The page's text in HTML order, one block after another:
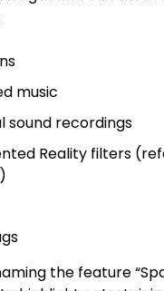
music
sound recordings
Reality filters
the feature